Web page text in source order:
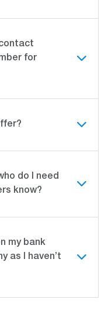
for
do I need
know?
my bank
as I haven’t